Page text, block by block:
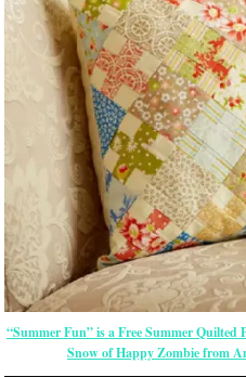
“Summer Fun” is a Free Summer
Snow of Happy Zombie from